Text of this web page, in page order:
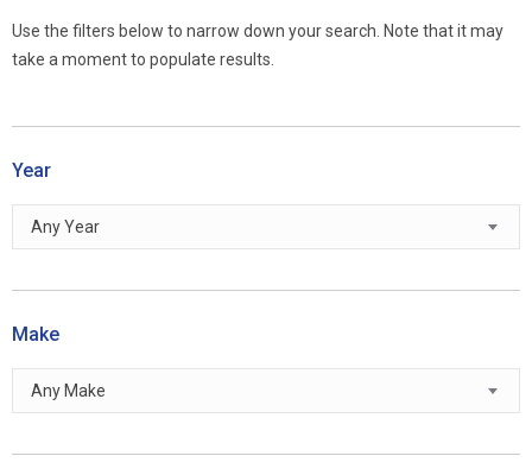
Use the filters below to narrow down your search. Note that it may
take a moment to populate results.
Year
Any Year
Make
Any Make